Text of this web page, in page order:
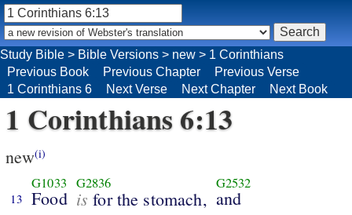
Study Bible > Bible Versions > new > 1 Corinthians
Previous Book
Previous Chapter
Previous Verse
1 Corinthians 6
Next Verse Next Chapter Next Book
1 Corinthians 6:13
new(i)
13
G1033
Food
G2836
is for the stomach,
G2532
and